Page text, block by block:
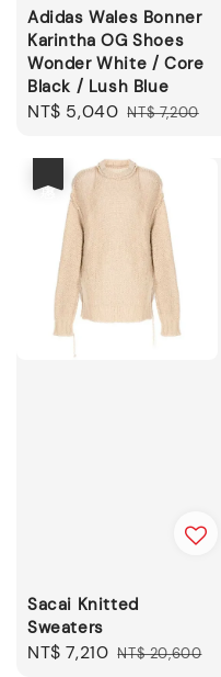
Adidas Wales Bonner
Karintha OG Shoes
Wonder White / Core
Black / Lush Blue
Sale
NT$ 5,040 Regular
NT$ 7,200
Sacai Knitted
Sweaters
Sale
NT$ 7,210 Regular
NT$ 20,600